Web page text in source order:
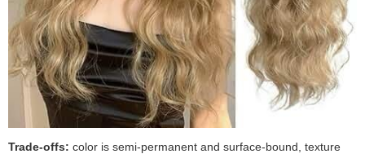
Trade-offs: color is semi-permanent and surface-bound, texture